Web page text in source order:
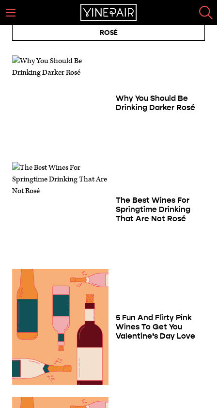
ROSÉ
Why You Should Be
Drinking Darker Rosé
The Best Wines For
Springtime Drinking
That Are Not Rosé
5 Fun And Flirty Pink
Wines To Get You
Valentine’s Day Love